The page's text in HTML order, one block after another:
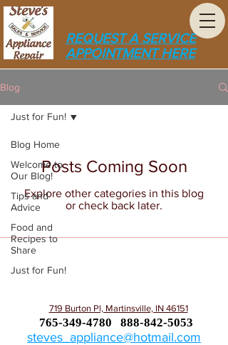
REQUEST A SERVICE
APPOINTMENT HERE
Blog
Blog Home
Welcome to
Our Blog!
Tips and
Advice
Food and
Recipes to
Share
Just for Fun!
Just for Fun!
Posts Coming Soon
Explore other categories in this blog
or check back later.
719 Burton Pl, Martinsville, IN 46151
765-349-4780 888-842-5053
steves_appliance@hotmail.com